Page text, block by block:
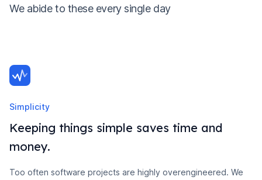
We abide to these every single day
Simplicity
Keeping things simple saves time and
money.
Too often software projects are highly overengineered. We